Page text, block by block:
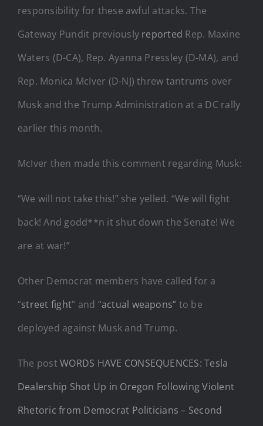
responsibility for these awful attacks. The
Gateway Pundit previously reported Rep. Maxine
Waters (D-CA), Rep. Ayanna Pressley (D-MA), and
Rep. Monica McIver (D-NJ) threw tantrums over
Musk and the Trump Administration at a DC rally
earlier this month.
McIver then made this comment regarding Musk:
“We will not take this!” she yelled. “We will fight
back! And godd**n it shut down the Senate! We
are at war!”
Other Democrat members have called for a
“street fight” and “actual weapons” to be
deployed against Musk and Trump.
The postWORDS HAVE CONSEQUENCES: Tesla
Dealership Shot Up in Oregon Following Violent
Rhetoric from Democrat Politicians – Second